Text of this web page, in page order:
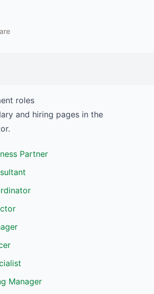
roles
and hiring pages in the
Partner
Manager